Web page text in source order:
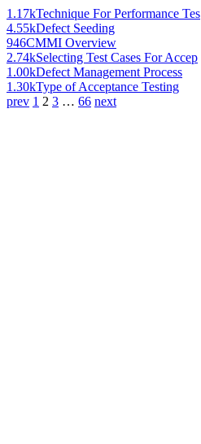
1.17kTechnique For Performance Tes
4.55kDefect Seeding
946CMMI Overview
2.74kSelecting Test Cases For Accep
1.00kDefect Management Process
1.30kType of Acceptance Testing
prev 1 2 3 … 66 next